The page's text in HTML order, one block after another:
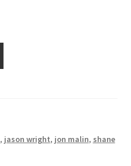
, jason wright, jon malin, shane